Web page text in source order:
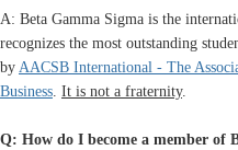
A: Beta Gamma Sigma is the
recognizes the most outstanding
by AACSB International - The
Business. It is not a fraternity.
Q: How do I become a member of